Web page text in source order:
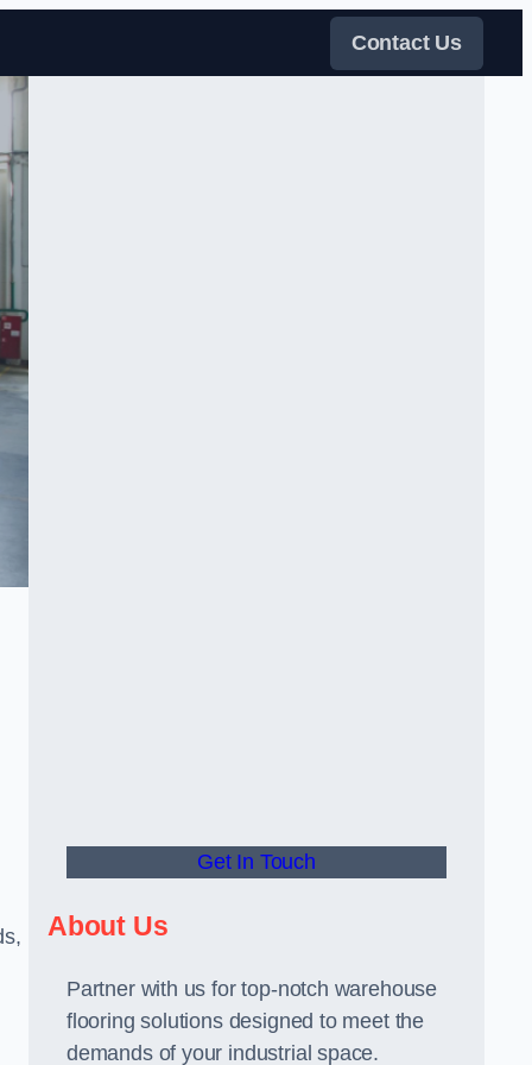
Contact Us
Get In Touch
About Us
Partner with us for top-notch warehouse
flooring solutions designed to meet the
demands of your industrial space.